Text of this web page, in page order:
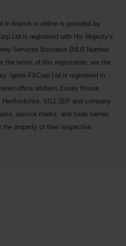
in branch or online is provided by
Ltd is registered with His Majesty’s
Services Business (MLR Number
the terms of this registration, are the
Ignite FXCorp Ltd is registered in
office address Essex House,
SG1 2EF and company
service marks, and trade names
the property of their respective